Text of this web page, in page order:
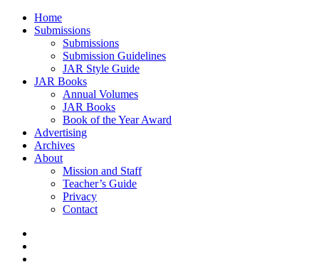
Home
Submissions
Submissions
Submission Guidelines
JAR Style Guide
JAR Books
Annual Volumes
JAR Books
Book of the Year Award
Advertising
Archives
About
Mission and Staff
Teacher’s Guide
Privacy
Contact